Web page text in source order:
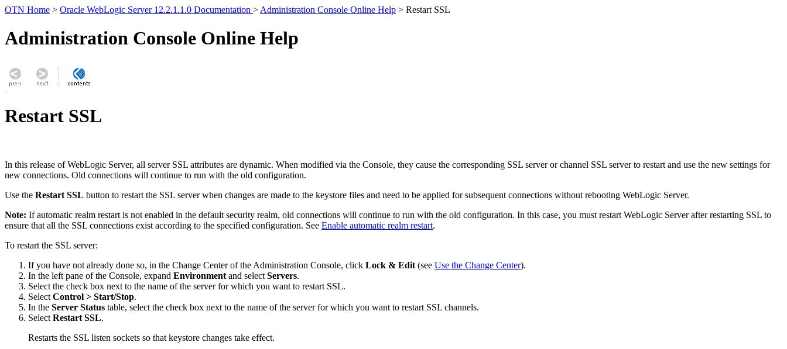
OTN Home > Oracle WebLogic Server 12.2.1.1.0 Documentation > Administration Console Online Help > Restart SSL
Administration Console Online Help
Restart SSL
In this release of WebLogic Server, all server SSL attributes are dynamic. When modified via the Console, they cause the corresponding SSL server or channel SSL server to restart and use the new settings for
new connections. Old connections will continue to run with the old configuration.
Use the Restart SSL button to restart the SSL server when changes are made to the keystore files and need to be applied for subsequent connections without rebooting WebLogic Server.
Note: If automatic realm restart is not enabled in the default security realm, old connections will continue to run with the old configuration. In this case, you must restart WebLogic Server after restarting SSL to
ensure that all the SSL connections exist according to the specified configuration. See Enable automatic realm restart.
To restart the SSL server:
If you have not already done so, in the Change Center of the Administration Console, click Lock & Edit (see Use the Change Center).
In the left pane of the Console, expand Environment and select Servers.
Select the check box next to the name of the server for which you want to restart SSL.
Select Control > Start/Stop.
In the Server Status table, select the check box next to the name of the server for which you want to restart SSL channels.
Select Restart SSL.
Restarts the SSL listen sockets so that keystore changes take effect.